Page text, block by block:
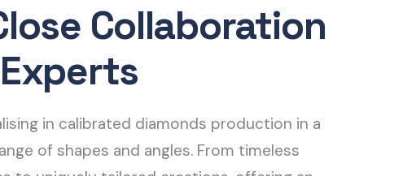
Collaboration
in calibrated diamonds production in a
of shapes and angles. From timeless